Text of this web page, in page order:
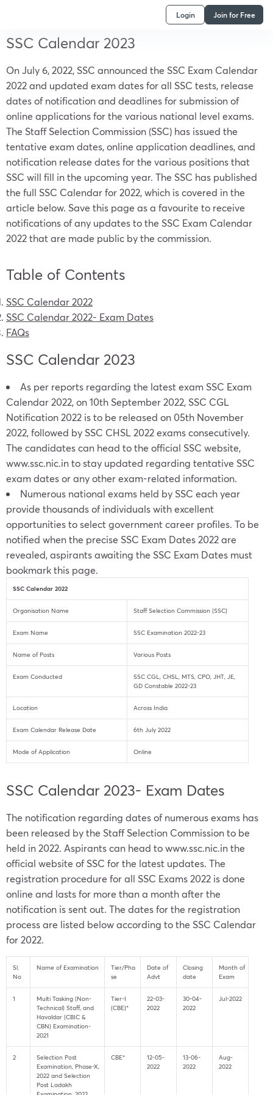
Login Join for Free
SSC Calendar 2023
On July 6, 2022, SSC announced the SSC Exam Calendar
2022 and updated exam dates for all SSC tests, release
dates of notification and deadlines for submission of
online applications for the various national level exams.
The Staff Selection Commission (SSC) has issued the
tentative exam dates, online application deadlines, and
notification release dates for the various positions that
SSC will fill in the upcoming year. The SSC has published
the full SSC Calendar for 2022, which is covered in the
article below. Save this page as a favourite to receive
notifications of any updates to the SSC Exam Calendar
2022 that are made public by the commission.
Table of Contents
SSC Calendar 2022
SSC Calendar 2022- Exam Dates
FAQs
SSC Calendar 2023
As per reports regarding the latest exam SSC Exam
Calendar 2022, on 10th September 2022, SSC CGL
Notification 2022 is to be released on 05th November
2022, followed by SSC CHSL 2022 exams consecutively.
The candidates can head to the official SSC website,
www.ssc.nic.into stay updated regarding tentative SSC
exam dates or any other exam-related information.
Numerous national exams held by SSC each year
provide thousands of individuals with excellent
opportunities to select government career profiles. To be
notified when the precise SSC Exam Dates 2022 are
revealed, aspirants awaiting the SSC Exam Dates must
bookmark this page.
SSC Calendar 2022
Organisation Name Staff Selection Commission (SSC)
Exam Name SSC Examination 2022-23
Name of Posts Various Posts
Exam Conducted
SSC CGL, CHSL, MTS, CPO, JHT, JE,
GD Constable 2022-23
Location Across India
Exam Calendar Release Date 6th July 2022
Mode of Application Online
SSC Calendar 2023- Exam Dates
The notification regarding dates of numerous exams has
been released by the Staff Selection Commission to be
held in 2022. Aspirants can head towww.ssc.nic.inthe
official website of SSC for the latest updates. The
registration procedure for all SSC Exams 2022 is done
online and lasts for more than a month after the
notification is sent out. The dates for the registration
process are listed below according to the SSC Calendar
for 2022.
Sl.
No
Name of Examination
Tier/Pha
se
Date of
Advt
Closing
date
Month of
Exam
1
Multi Tasking (Non-
Technical) Staff, and
Havaldar (CBIC &
CBN) Examination-
2021
Tier-I
(CBE)*
22-03-
2022
30-04-
2022
Jul-2022
2
Selection Post
Examination, Phase-X,
2022 and Selection
Post Ladakh
CBE*
12-05-
2022
13-06-
2022
Aug-
2022